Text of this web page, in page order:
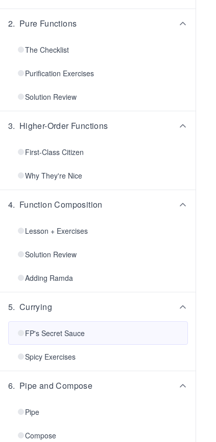
2. Pure Functions
The Checklist
Purification Exercises
Solution Review
3. Higher-Order Functions
First-Class Citizen
Why They're Nice
4. Function Composition
Lesson + Exercises
Solution Review
Adding Ramda
5. Currying
FP's Secret Sauce
Spicy Exercises
6. Pipe and Compose
Pipe
Compose